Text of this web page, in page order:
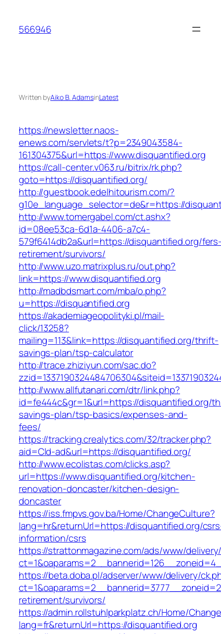
content
566946
Written byAiko B. AdamsinLatest
https://newsletter.naos-
enews.com/servlets/t?p=2349043584-
161304375&url=https://www.disquantified.org
https://call-center.v063.ru/bitrix/rk.php?
goto=https://disquantified.org/
http://guestbook.edelhitourism.com/?
g10e_language_selector=de&r=https://
http://www.tomergabel.com/ct.ashx?
id=08ee53ca-6d1a-4406-a7c4-
579f6414db2a&url=https://disquantified.org/
retirement/survivors/
http://www.uzo.matrixplus.ru/out.php?
link=https://www.disquantified.org
http://madbdsmart.com/mba/o.php?
u=https://disquantified.org
https://akademiageopolityki.pl/mail-
click/13258?
mailing=113&link=https://disquantified.org/thrift-
savings-plan/tsp-calculator
http://trace.zhiziyun.com/sac.do?
http://www.allfutanari.com/dtr/link.php?
id=fe444c&gr=1&url=https://disquantified.org/
savings-plan/tsp-basics/expenses-and-
fees/
https://tracking.crealytics.com/32/tracker.php?
aid=Cld-ad&url=https://disquantified.org/
http://www.ecolistas.com/clicks.asp?
url=https://www.disquantified.org/kitchen-
renovation-doncaster/kitchen-design-
doncaster
https://iss.fmpvs.gov.ba/Home/ChangeCulture?
lang=hr&returnUrl=https://disquantified.org/
information/csrs
https://strattonmagazine.com/ads/www/
https://beta.doba.pl/adserver/www/delivery/
retirement/survivors/
https://admin.rollstuhlparkplatz.ch/Home/
lang=fr&returnUrl=https://disquantified.org